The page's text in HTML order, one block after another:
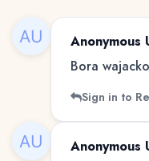
Anonymous
Bora
Sign in to
Anonymous